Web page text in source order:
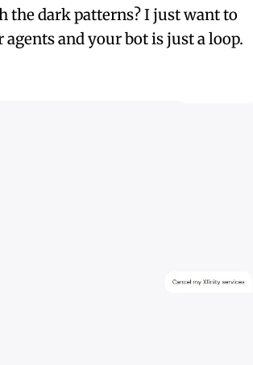
the dark patterns? I just want to
and your bot is just a loop.